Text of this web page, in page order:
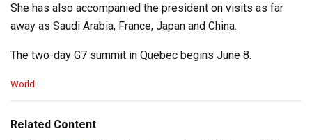
She has also accompanied the president on visits as far
away as Saudi Arabia, France, Japan and China.
The two-day G7 summit in Quebec begins June 8.
C
e
World
Related Content